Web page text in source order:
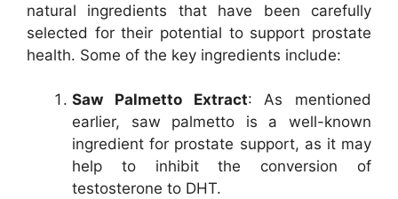
natural ingredients that have been carefully
selected for their potential to support prostate
health. Some of the key ingredients include:
Saw Palmetto Extract: As mentioned
earlier, saw palmetto is a well-known
ingredient for prostate support, as it may
help to inhibit the conversion of
testosterone to DHT.